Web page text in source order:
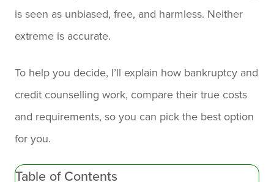
is seen as unbiased, free, and harmless. Neither
extreme is accurate.
To help you decide, I’ll explain how bankruptcy and
credit counselling work, compare their true costs
and requirements, so you can pick the best option
for you.
Table of Contents